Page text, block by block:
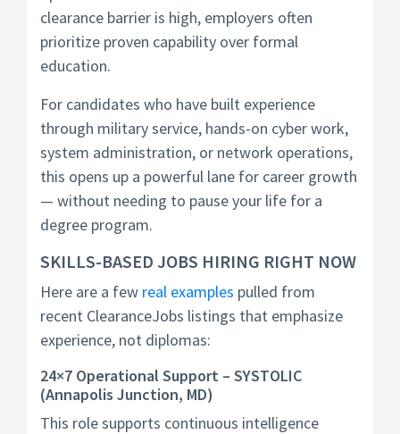
clearance barrier is high, employers often
prioritize proven capability over formal
education.
For candidates who have built experience
through military service, hands-on cyber work,
system administration, or network operations,
this opens up a powerful lane for career growth
— without needing to pause your life for a
degree program.
SKILLS-BASED JOBS HIRING RIGHT NOW
Here are a few real examples pulled from
recent ClearanceJobs listings that emphasize
experience, not diplomas:
24×7 Operational Support – SYSTOLIC
(Annapolis Junction, MD)
This role supports continuous intelligence